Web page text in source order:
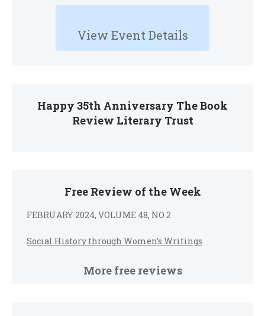
View Event Details
Happy 35th Anniversary The Book
Review Literary Trust
Free Review of the Week
FEBRUARY 2024, VOLUME 48, NO 2
Social History through Women’s Writings
More free reviews